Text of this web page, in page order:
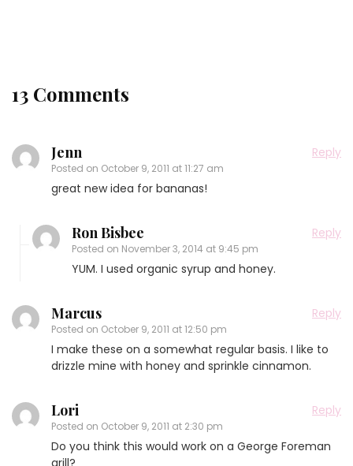
13 Comments
Jenn
Posted on October 9, 2011 at 11:27 am
Reply
great new idea for bananas!
Ron Bisbee
Posted on November 3, 2014 at 9:45 pm
Reply
YUM. I used organic syrup and honey.
Marcus
Posted on October 9, 2011 at 12:50 pm
Reply
I make these on a somewhat regular basis. I like to
drizzle mine with honey and sprinkle cinnamon.
Lori
Posted on October 9, 2011 at 2:30 pm
Reply
Do you think this would work on a George Foreman
grill?